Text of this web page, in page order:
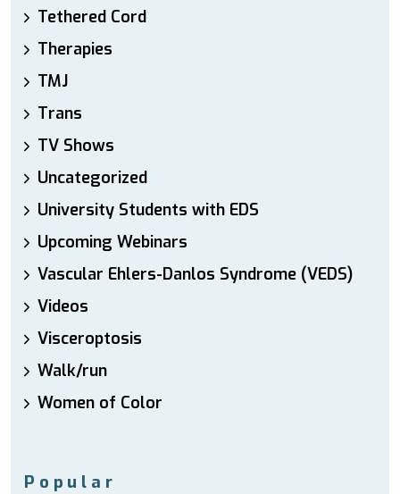
Tethered Cord
Therapies
TMJ
Trans
TV Shows
Uncategorized
University Students with EDS
Upcoming Webinars
Vascular Ehlers-Danlos Syndrome (VEDS)
Videos
Visceroptosis
Walk/run
Women of Color
Popular